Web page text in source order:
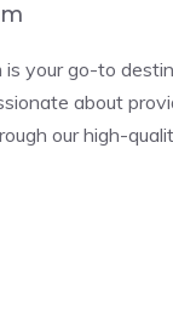
is your go-to
about
our high-